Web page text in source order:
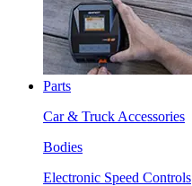
Parts
Car & Truck Accessories
Bodies
Electronic Speed Controls